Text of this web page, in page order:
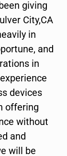
giving
City,CA
in
and
in
devices
offering
without
and
will be